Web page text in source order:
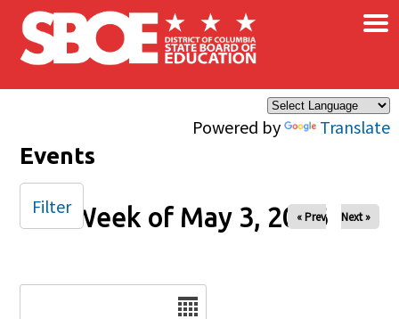
Skip to main content
Powered by Translate
×
Events
Week of May 3, 2026
« Prev Next »
Filter